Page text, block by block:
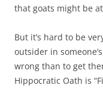
that goats might be
But it’s hard to be
outsider in
wrong than to get
Hippocratic Oath is